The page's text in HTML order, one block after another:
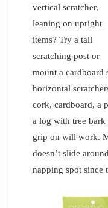
vertical scratcher,
leaning on upright
items? Try a tall
scratching post or
mount a
horizontal
cork, cardboard, a
a log with tree
grip on will work.
doesn’t slide
napping spot since